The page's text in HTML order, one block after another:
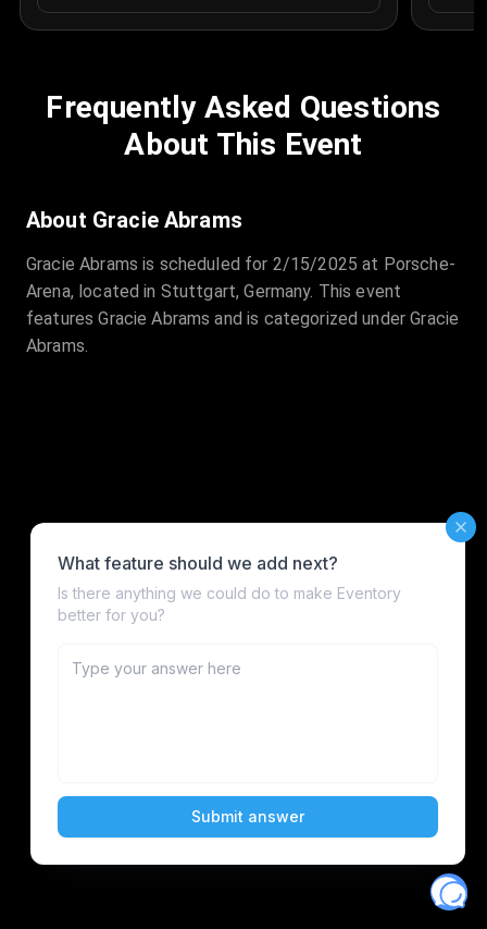
Frequently Asked Questions
About This Event
About Gracie Abrams
Gracie Abrams is scheduled for 2/15/2025 at Porsche-
Arena, located in Stuttgart, Germany. This event
features Gracie Abrams and is categorized under Gracie
Abrams.